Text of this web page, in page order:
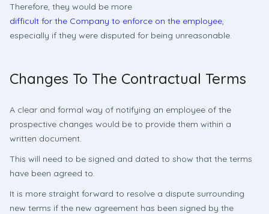
Therefore, they would be more
difficult for the Company to enforce on the employee,
especially if they were disputed for being unreasonable.
Changes To The Contractual Terms
A clear and formal way of notifying an employee of the
prospective changes would be to provide them within a
written document.
This will need to be signed and dated to show that the terms
have been agreed to.
It is more straight forward to resolve a dispute surrounding
new terms if the new agreement has been signed by the